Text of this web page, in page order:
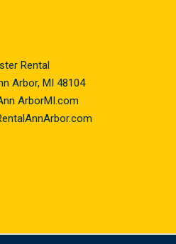
Rental
Arbor, MI 48104
ArborMI.com